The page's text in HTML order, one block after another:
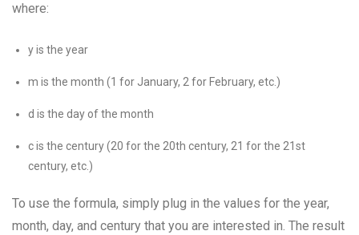
where:
y is the year
m is the month (1 for January, 2 for February, etc.)
d is the day of the month
c is the century (20 for the 20th century, 21 for the 21st
century, etc.)
To use the formula, simply plug in the values for the year,
month, day, and century that you are interested in. The result